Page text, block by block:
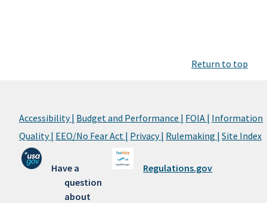
Return to top
Accessibility | Budget and Performance | FOIA | Information
Quality | EEO/No Fear Act | Privacy | Rulemaking | Site Index
Have a
question
about
Regulations.gov